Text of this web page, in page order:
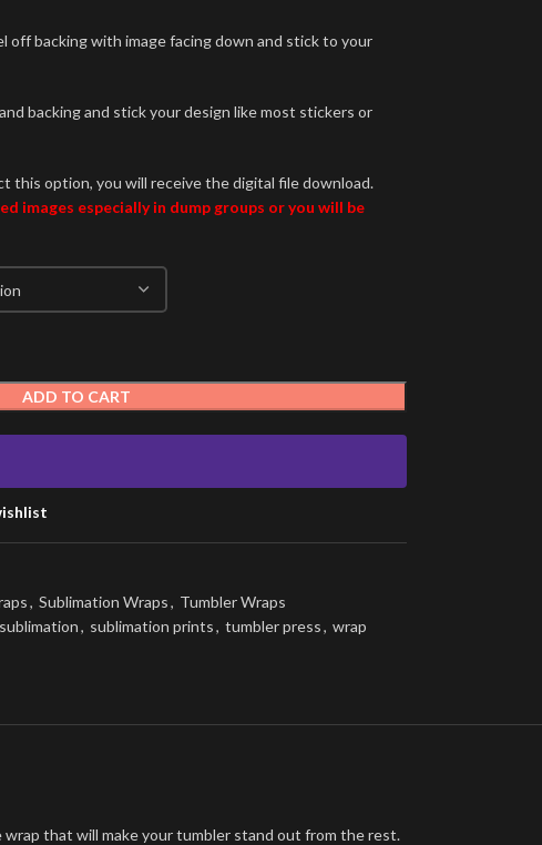
off backing with image facing down and stick to your
backing and stick your design like most stickers or
this option, you will receive the digital file download.
images especially in dump groups or you will be
ADD TO CART
, Sublimation Wraps, Tumbler Wraps
sublimation, sublimation prints, tumbler press, wrap
that will make your tumbler stand out from the rest.